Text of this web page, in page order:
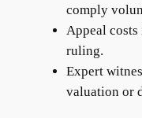
comply
Appeal
ruling.
Expert
valuation or